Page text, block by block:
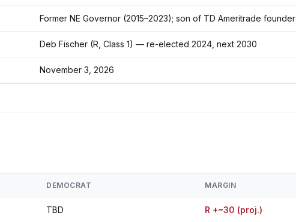
Former NE Governor (2015–2023); son of TD Ameritrade founder
Deb Fischer (R, Class 1) — re-elected 2024, next 2030
November 3, 2026
DEMOCRAT MARGIN
TBD R +~30 (proj.)